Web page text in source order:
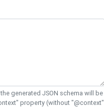
generated JSON schema will be
property (without "@context"